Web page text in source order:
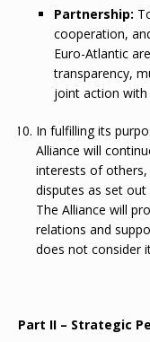
Partnership:
cooperation,
Euro-Atlantic
transparency,
joint action with
In fulfilling its
Alliance will
interests of
disputes as set
The Alliance will
relations and
does not consider
Part II – Strategic